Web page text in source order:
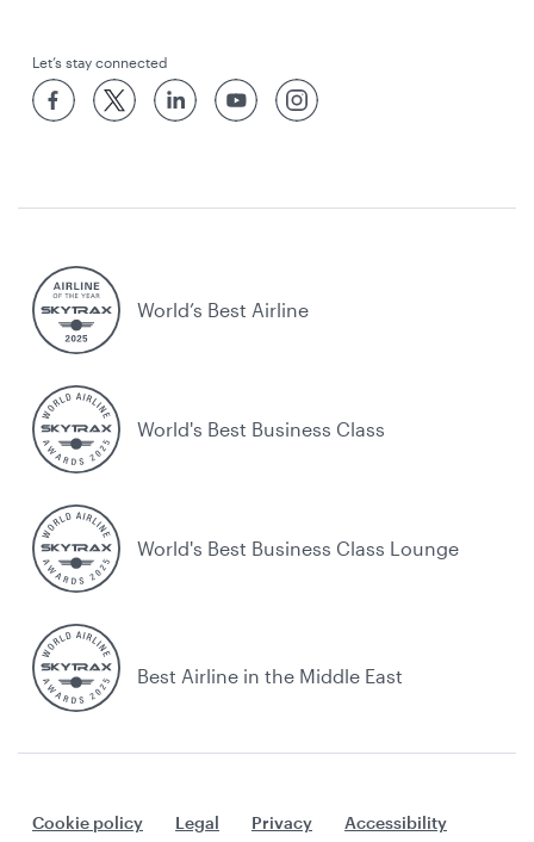
Let’s stay connected
World’s Best Airline
World's Best Business Class
World's Best Business Class Lounge
Best Airline in the Middle East
Cookie policy Legal Privacy Accessibility